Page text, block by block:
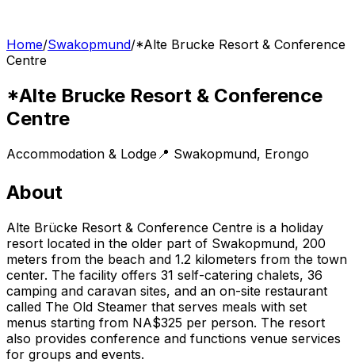
Home/Swakopmund/*Alte Brucke Resort & Conference
Centre
*Alte Brucke Resort & Conference
Centre
Accommodation & Lodge 📍 Swakopmund, Erongo
About
Alte Brücke Resort & Conference Centre is a holiday
resort located in the older part of Swakopmund, 200
meters from the beach and 1.2 kilometers from the town
center. The facility offers 31 self-catering chalets, 36
camping and caravan sites, and an on-site restaurant
called The Old Steamer that serves meals with set
menus starting from NA$325 per person. The resort
also provides conference and functions venue services
for groups and events.